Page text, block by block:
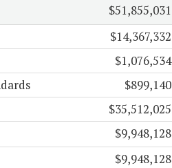
$51,855,031
$14,367,332
$1,076,534
$899,140
$35,512,025
$9,948,128
$9,948,128